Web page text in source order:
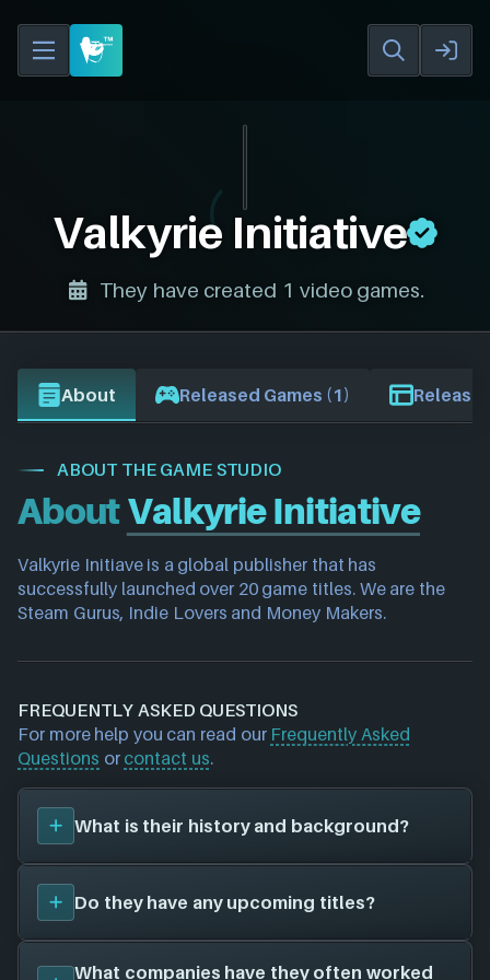
Valkyrie Initiative
They have created 1 video games.
About Released Games (1) Release
ABOUT THE GAME STUDIO
AboutValkyrie Initiative
Valkyrie Initiave is a global publisher that has
successfully launched over 20 game titles. We are the
Steam Gurus, Indie Lovers and Money Makers.
FREQUENTLY ASKED QUESTIONS
For more help you can read our Frequently Asked
Questions or contact us.
What is their history and background?
Valkyrie Initiative
is a game studio. Their first title
wasHippocampus: Dark Fantasy Adventure (2020)
and have since created a total of 1 video games for
1 different platforms in collaboration with 1 other
Do they have any upcoming titles?
We don't have any announced upcoming titles on
What companies have they often worked